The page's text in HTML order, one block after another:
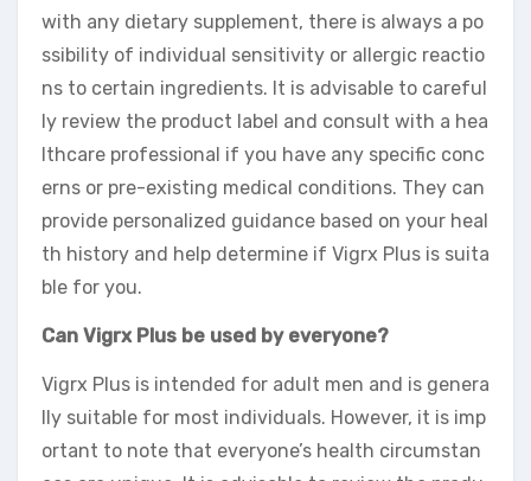
with any dietary supplement, there is always a po
ssibility of individual sensitivity or allergic reactio
ns to certain ingredients. It is advisable to careful
ly review the product label and consult with a hea
lthcare professional if you have any specific conc
erns or pre-existing medical conditions. They can
provide personalized guidance based on your heal
th history and help determine if Vigrx Plus is suita
ble for you.
Can Vigrx Plus be used by everyone?
Vigrx Plus is intended for adult men and is genera
lly suitable for most individuals. However, it is imp
ortant to note that everyone’s health circumstan